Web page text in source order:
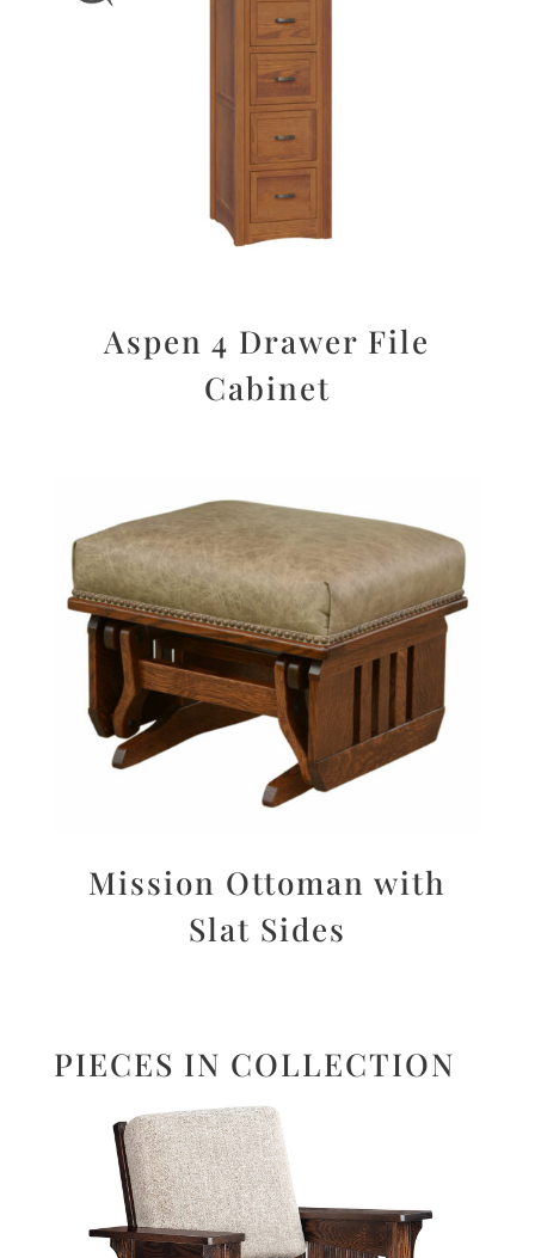
Aspen 4 Drawer File
Cabinet
Mission Ottoman with
Slat Sides
PIECES IN COLLECTION